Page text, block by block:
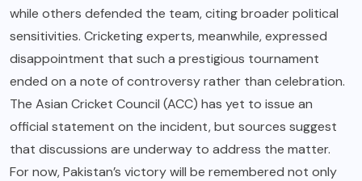
while others defended the team, citing broader political
sensitivities. Cricketing experts, meanwhile, expressed
disappointment that such a prestigious tournament
ended on a note of controversy rather than celebration.
The Asian Cricket Council (ACC) has yet to issue an
official statement on the incident, but sources suggest
that discussions are underway to address the matter.
For now, Pakistan’s victory will be remembered not only